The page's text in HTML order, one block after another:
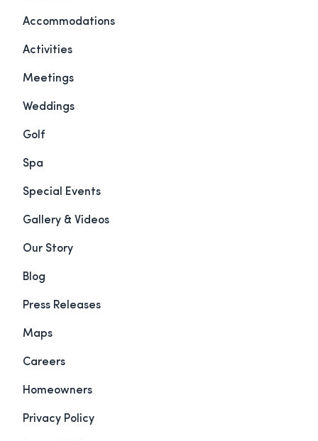
Accommodations
Activities
Meetings
Weddings
Golf
Spa
Special Events
Gallery & Videos
Our Story
Blog
Press Releases
Maps
Careers
Homeowners
Privacy Policy